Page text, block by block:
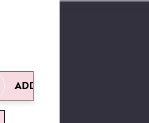
QUANTITY:
ADD TO CART